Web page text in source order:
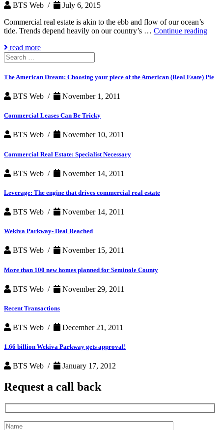
BTS Web /
July 6, 2015
Commercial real estate is akin to the ebb and flow of our ocean’s
tide. Trends depend heavily on our country’s … Continue reading
read more
Search
for:
The American Dream: Choosing your piece of the American (Real Esate) Pie
BTS Web / November 1, 2011
Commercial Leases Can Be Tricky
BTS Web / November 10, 2011
Commercial Real Estate: Specialist Necessary
BTS Web / November 14, 2011
Leverage: The engine that drives commercial real estate
BTS Web / November 14, 2011
Wekiva Parkway- Deal Reached
BTS Web / November 15, 2011
More than 100 new homes planned for Seminole County
BTS Web / November 29, 2011
Recent Transactions
BTS Web / December 21, 2011
1.66 billion Wekiva Parkway gets approval!
BTS Web / January 17, 2012
Request a call back